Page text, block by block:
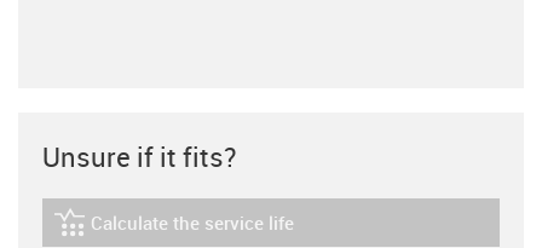
Unsure if it fits?
igus-icon-lebensdauerrechner
Calculate the service life